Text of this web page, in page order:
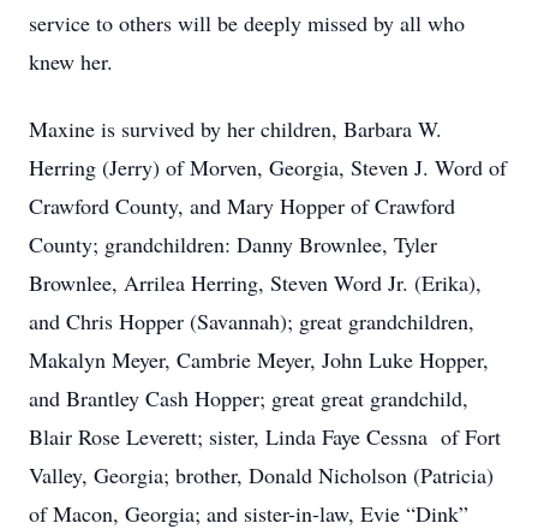
service to others will be deeply missed by all who
knew her.
Maxine is survived by her children, Barbara W.
Herring (Jerry) of Morven, Georgia, Steven J. Word of
Crawford County, and Mary Hopper of Crawford
County; grandchildren: Danny Brownlee, Tyler
Brownlee, Arrilea Herring, Steven Word Jr. (Erika),
and Chris Hopper (Savannah); great grandchildren,
Makalyn Meyer, Cambrie Meyer, John Luke Hopper,
and Brantley Cash Hopper; great great grandchild,
Blair Rose Leverett; sister, Linda Faye Cessna of Fort
Valley, Georgia; brother, Donald Nicholson (Patricia)
of Macon, Georgia; and sister-in-law, Evie “Dink”